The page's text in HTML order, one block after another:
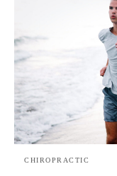
CHIROPRACTIC